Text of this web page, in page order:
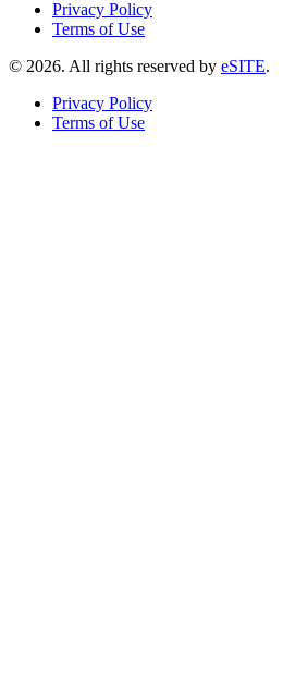
Privacy Policy
Terms of Use
© 2026. All rights reserved by eSITE.
Privacy Policy
Terms of Use